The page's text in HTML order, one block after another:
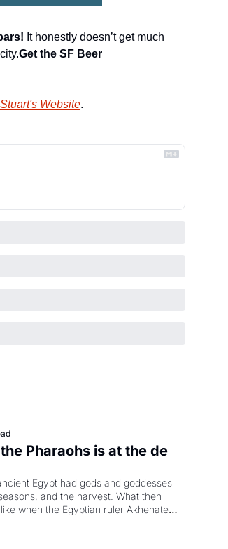
It honestly doesn’t get much
Get the SF Beer
Website.
Pharaohs is at the de
Egypt had gods and goddesses
and the harvest. What then
when the Egyptian ruler Akhenaten
by declaring the solar god Aten